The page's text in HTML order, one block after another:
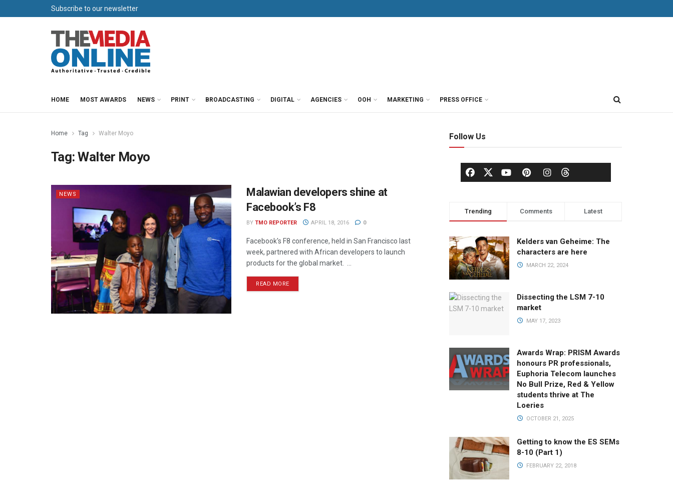
Subscribe to our newsletter
HOME MOST AWARDS NEWS PRINT BROADCASTING DIGITAL AGENCIES OOH MARKETING PRESS OFFICE
Home Tag Walter Moyo
Tag:Walter Moyo
NEWS
Malawian developers shine at
Facebook’s F8
BY TMO REPORTER APRIL 18, 2016 0
Facebook's F8 conference, held in San Francisco last
week, partnered with African developers to launch
products for the global market. ...
READ MORE
Follow Us
Trending Comments Latest
Kelders van Geheime: The
characters are here
MARCH 22, 2024
Dissecting the LSM 7-10
market
MAY 17, 2023
Awards Wrap: PRISM Awards
honours PR professionals,
Euphoria Telecom launches
No Bull Prize, Red & Yellow
students thrive at The
Loeries
OCTOBER 21, 2025
Getting to know the ES SEMs
8-10 (Part 1)
FEBRUARY 22, 2018